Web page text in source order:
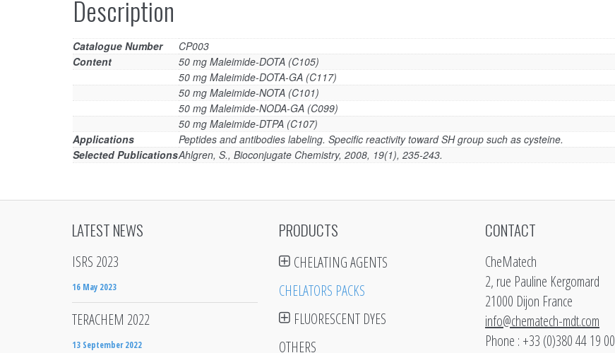
Description
Catalogue Number
CP003
Content
50 mg Maleimide-DOTA (C105)
50 mg Maleimide-DOTA-GA (C117)
50 mg Maleimide-NOTA (C101)
50 mg Maleimide-NODA-GA (C099)
50 mg Maleimide-DTPA (C107)
Applications
Peptides and antibodies labeling. Specific reactivity toward SH group such as cysteine.
Selected PublicationsAhlgren, S., Bioconjugate Chemistry, 2008, 19(1), 235-243.
LATEST NEWS
ISRS 2023
16 May 2023
TERACHEM 2022
13 September 2022
PRODUCTS
CHELATING AGENTS
CHELATORS PACKS
FLUORESCENT DYES
OTHERS
CONTACT
CheMatech
2, rue Pauline Kergomard
21000 Dijon France
info@chematech-mdt.com
Phone : +33 (0)380 44 19 00